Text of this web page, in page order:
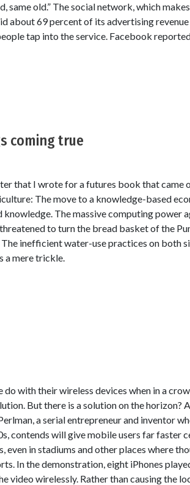
same old.” The social network, which
about 69 percent of its advertising
tap into the service. Facebook
coming true
that I wrote for a futures book that came
The move to a knowledge-based
The massive computing power
to turn the bread basket of the
inefficient water-use practices on both
a mere trickle.
with their wireless devices when in a
But there is a solution on the horizon?
a serial entrepreneur and inventor
contends will give mobile users far faster
in stadiums and other places where
In the demonstration, eight iPhones
video wirelessly. Rather than causing the